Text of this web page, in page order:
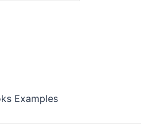
Examples